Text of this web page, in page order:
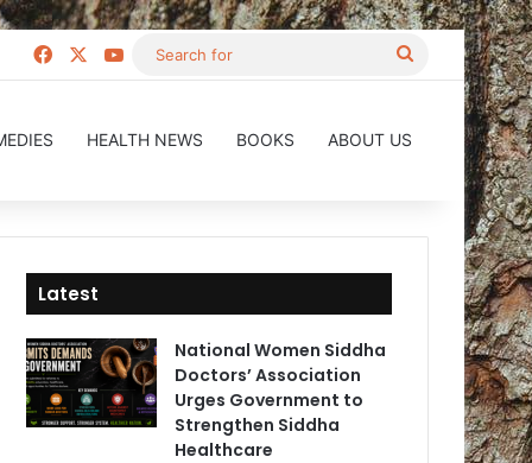
Facebook YouTube
Search
HEALTH NEWS BOOKS ABOUT US
Latest
National Women Siddha
Doctors’ Association
Urges Government to
Strengthen Siddha
Healthcare